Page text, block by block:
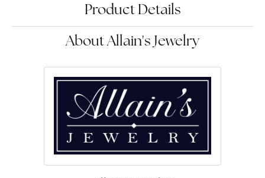
Product Details
About Allain's Jewelry